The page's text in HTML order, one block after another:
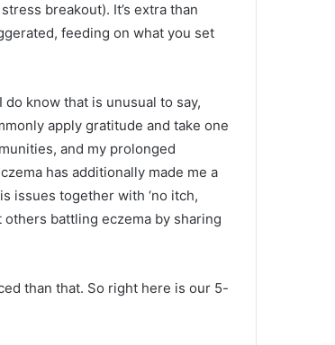
breakout). It’s extra than
feeding on what you set
know that is unusual to say,
apply gratitude and take one
and my prolonged
has additionally made me a
issues together with ‘no itch,
battling eczema by sharing
than that. So right here is our 5-